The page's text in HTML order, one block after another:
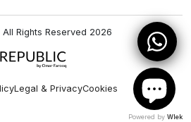
Rights Reserved 2026
Legal & PrivacyCookies
Powered by Wlek